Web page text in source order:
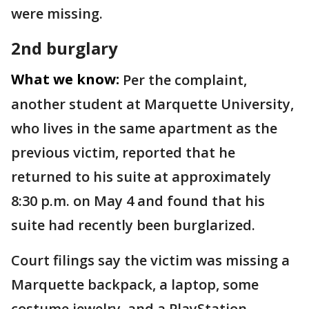
were missing.
2nd burglary
What we know: Per the complaint,
another student at Marquette University,
who lives in the same apartment as the
previous victim, reported that he
returned to his suite at approximately
8:30 p.m. on May 4 and found that his
suite had recently been burglarized.
Court filings say the victim was missing a
Marquette backpack, a laptop, some